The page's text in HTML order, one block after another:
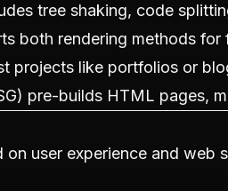
tree shaking, code
both rendering methods for
projects like portfolios or
pre-builds HTML pages,
user experience and web